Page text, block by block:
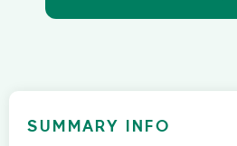
SUMMARY INFO